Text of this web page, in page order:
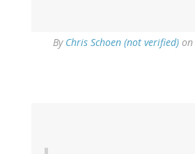
By Chris Schoen (not verified)